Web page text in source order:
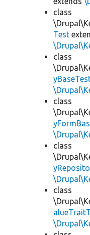
class
Test
class
class
class
class